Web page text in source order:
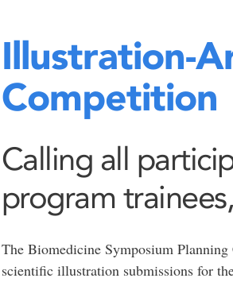
Illustration-
Competition
Calling all
program
The Biomedicine Symposium
scientific illustration submissions for